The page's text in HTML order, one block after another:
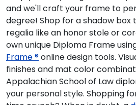
and we'll craft your frame to
degree! Shop for a shadow box
regalia like an honor stole or
own unique Diploma Frame
Frame ®online design tools.
finishes and mat color
Appalachian School of Law
your personal style. Shopping